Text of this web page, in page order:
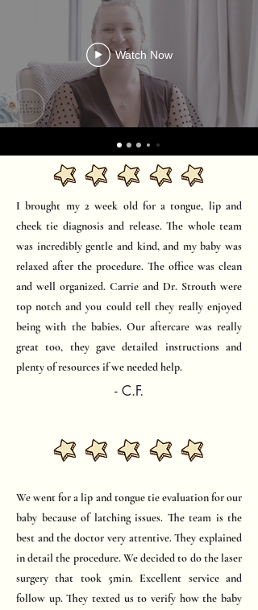
Watch Now
I brought my 2 week old for a tongue, lip and
cheek tie diagnosis and release. The whole team
was incredibly gentle and kind, and my baby was
relaxed after the procedure. The office was clean
and well organized. Carrie and Dr. Strouth were
top notch and you could tell they really enjoyed
being with the babies. Our aftercare was really
great too, they gave detailed instructions and
plenty of resources if we needed help.
- C.F.
We went for a lip and tongue tie evaluation for our
baby because of latching issues. The team is the
best and the doctor very attentive. They explained
in detail the procedure. We decided to do the laser
surgery that took 5min. Excellent service and
follow up. They texted us to verify how the baby